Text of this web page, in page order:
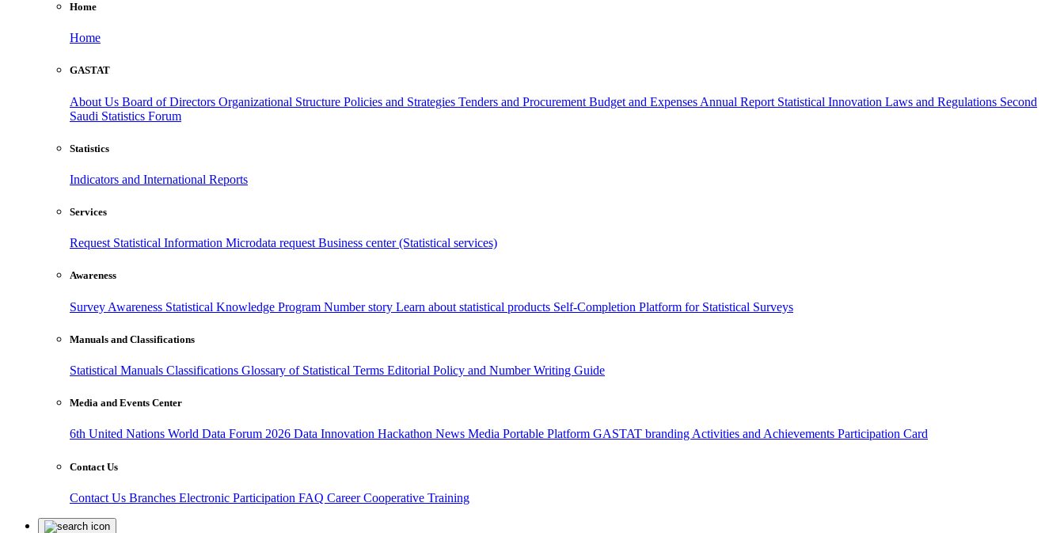
Home
Home
GASTAT
About Us Board of Directors Organizational Structure Policies and Strategies Tenders and Procurement Budget and Expenses Annual Report Statistical Innovation Laws and Regulations Second
Saudi Statistics Forum
Statistics
Indicators and International Reports
Services
Request Statistical Information Microdata request Business center (Statistical services)
Awareness
Survey Awareness Statistical Knowledge Program Number story Learn about statistical products Self-Completion Platform for Statistical Surveys
Manuals and Classifications
Statistical Manuals Classifications Glossary of Statistical Terms Editorial Policy and Number Writing Guide
Media and Events Center
6th United Nations World Data Forum 2026 Data Innovation Hackathon News Media Portable Platform GASTAT branding Activities and Achievements Participation Card
Contact Us
Contact Us Branches Electronic Participation FAQ CareerCooperative Training